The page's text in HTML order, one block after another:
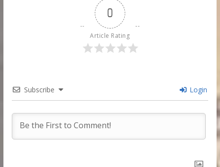
0
Article Rating
Subscribe Login